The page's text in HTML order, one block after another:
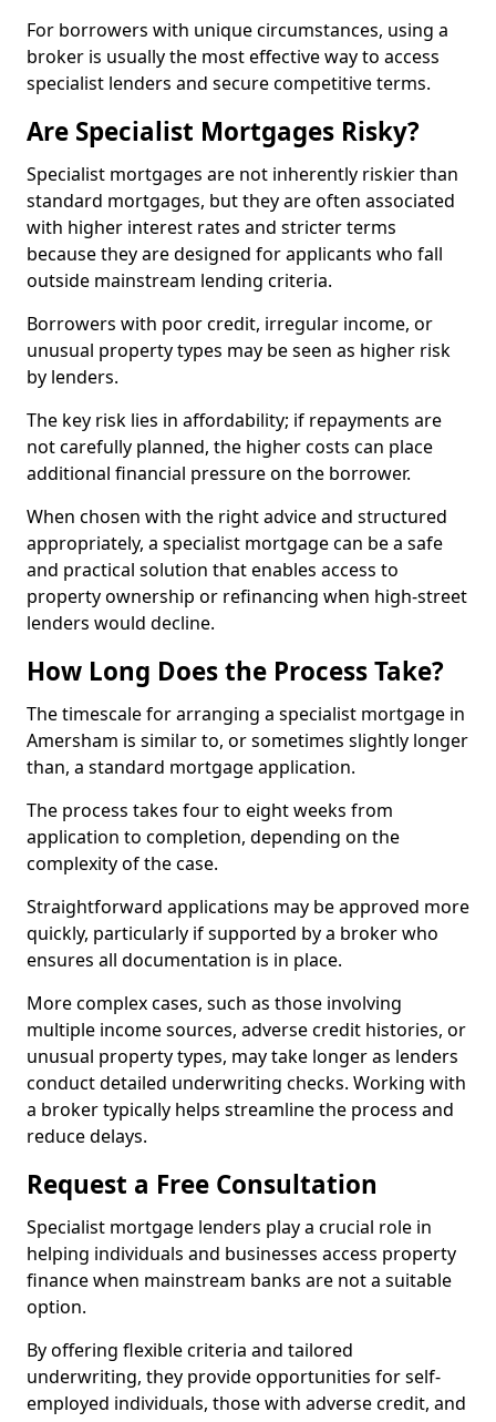
For borrowers with unique circumstances, using a
broker is usually the most effective way to access
specialist lenders and secure competitive terms.
Are Specialist Mortgages Risky?
Specialist mortgages are not inherently riskier than
standard mortgages, but they are often associated
with higher interest rates and stricter terms
because they are designed for applicants who fall
outside mainstream lending criteria.
Borrowers with poor credit, irregular income, or
unusual property types may be seen as higher risk
by lenders.
The key risk lies in affordability; if repayments are
not carefully planned, the higher costs can place
additional financial pressure on the borrower.
When chosen with the right advice and structured
appropriately, a specialist mortgage can be a safe
and practical solution that enables access to
property ownership or refinancing when high-street
lenders would decline.
How Long Does the Process Take?
The timescale for arranging a specialist mortgage in
Amersham is similar to, or sometimes slightly longer
than, a standard mortgage application.
The process takes four to eight weeks from
application to completion, depending on the
complexity of the case.
Straightforward applications may be approved more
quickly, particularly if supported by a broker who
ensures all documentation is in place.
More complex cases, such as those involving
multiple income sources, adverse credit histories, or
unusual property types, may take longer as lenders
conduct detailed underwriting checks. Working with
a broker typically helps streamline the process and
reduce delays.
Request a Free Consultation
Specialist mortgage lenders play a crucial role in
helping individuals and businesses access property
finance when mainstream banks are not a suitable
option.
By offering flexible criteria and tailored
underwriting, they provide opportunities for self-
employed individuals, those with adverse credit, and